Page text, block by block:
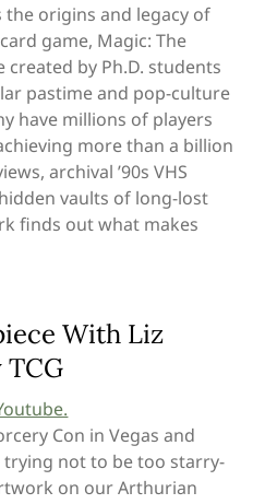
origins and legacy of
game, Magic: The
by Ph.D. students
pastime and pop-culture
have millions of players
more than a billion
archival ’90s VHS
vaults of long-lost
finds out what makes
With Liz
Con in Vegas and
not to be too starry-
on our Arthurian